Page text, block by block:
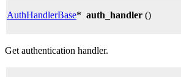
AuthHandlerBase* auth_handler ()
Get authentication handler.